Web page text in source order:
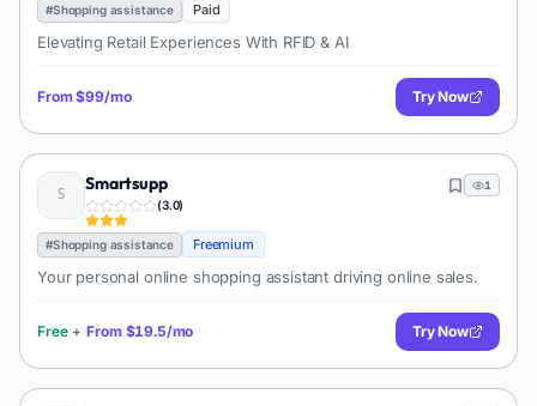
#Shopping assistance Paid
Elevating Retail Experiences With RFID & AI
From$99/mo Try Now
Smartsupp
(3.0)
1
#Shopping assistance Freemium
Your personal online shopping assistant driving online sales.
Free + From $19.5/mo Try Now